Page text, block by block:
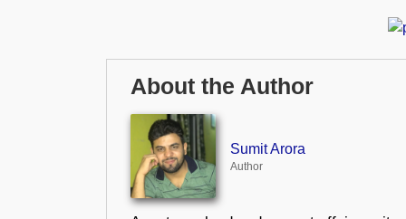
About the Author
Sumit Arora
Author